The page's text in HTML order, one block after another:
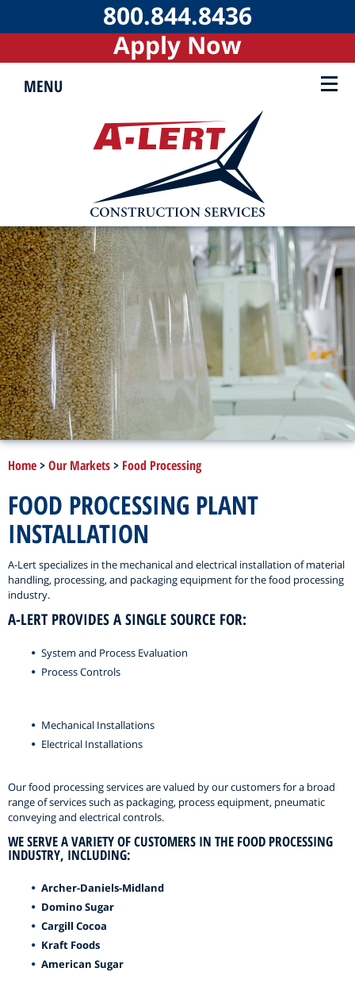
800.844.8436
Apply Now
MENU
▼
▼
Home>Our Markets> Food Processing
FOOD PROCESSING PLANT
INSTALLATION
A-Lert specializes in the mechanical and electrical installation of material
handling, processing, and packaging equipment for the food processing
industry.
A-LERT PROVIDES A SINGLE SOURCE FOR:
System and Process Evaluation
Process Controls
Mechanical Installations
Electrical Installations
Our food processing services are valued by our customers for a broad
range of services such as packaging, process equipment, pneumatic
conveying and electrical controls.
WE SERVE A VARIETY OF CUSTOMERS IN THE FOOD PROCESSING
INDUSTRY, INCLUDING:
Archer-Daniels-Midland
Domino Sugar
Cargill Cocoa
Kraft Foods
American Sugar